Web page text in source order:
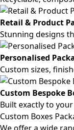
Retail & Product
Stunning designs
Personalised
Custom sizes,
Custom Bespoke
Built exactly to
Custom Boxes